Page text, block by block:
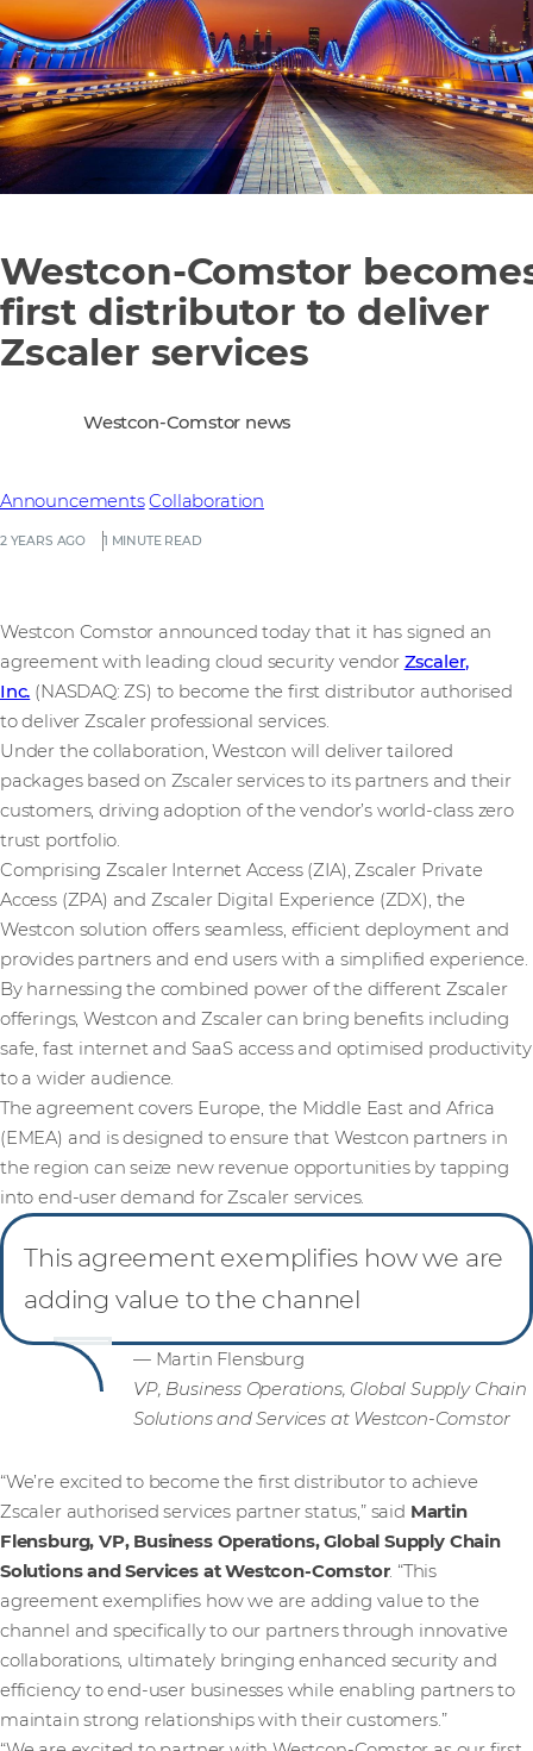
Westcon-Comstor
first distributor to deliver
Zscaler services
2 YEARS AGO 1 MINUTE READ
Announcements Collaboration
Westcon-Comstor news
Westcon Comstor announced today that it has signed an
agreement with leading cloud security vendor Zscaler,
Inc. (NASDAQ: ZS) to become the first distributor authorised
to deliver Zscaler professional services.
Under the collaboration, Westcon will deliver tailored
packages based on Zscaler services to its partners and their
customers, driving adoption of the vendor’s world-class zero
trust portfolio.
Comprising Zscaler Internet Access (ZIA), Zscaler Private
Access (ZPA) and Zscaler Digital Experience (ZDX), the
Westcon solution offers seamless, efficient deployment and
provides partners and end users with a simplified experience.
By harnessing the combined power of the different Zscaler
offerings, Westcon and Zscaler can bring benefits including
safe, fast internet and SaaS access and optimised productivity
to a wider audience.
The agreement covers Europe, the Middle East and Africa
(EMEA) and is designed to ensure that Westcon partners in
the region can seize new revenue opportunities by tapping
into end-user demand for Zscaler services.
This agreement exemplifies how we are
adding value to the channel
— Martin Flensburg
VP, Business Operations, Global Supply Chain
Solutions and Services at Westcon-Comstor
“We’re excited to become the first distributor to achieve
Zscaler authorised services partner status,” said Martin
Flensburg, VP, Business Operations, Global Supply Chain
Solutions and Services at Westcon-Comstor. “This
agreement exemplifies how we are adding value to the
channel and specifically to our partners through innovative
collaborations, ultimately bringing enhanced security and
efficiency to end-user businesses while enabling partners to
maintain strong relationships with their customers.”